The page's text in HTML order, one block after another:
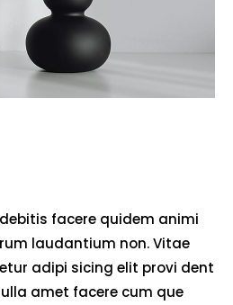
facere quidem animi
laudantium non. Vitae
adipi sicing elit provi dent
amet facere cum que